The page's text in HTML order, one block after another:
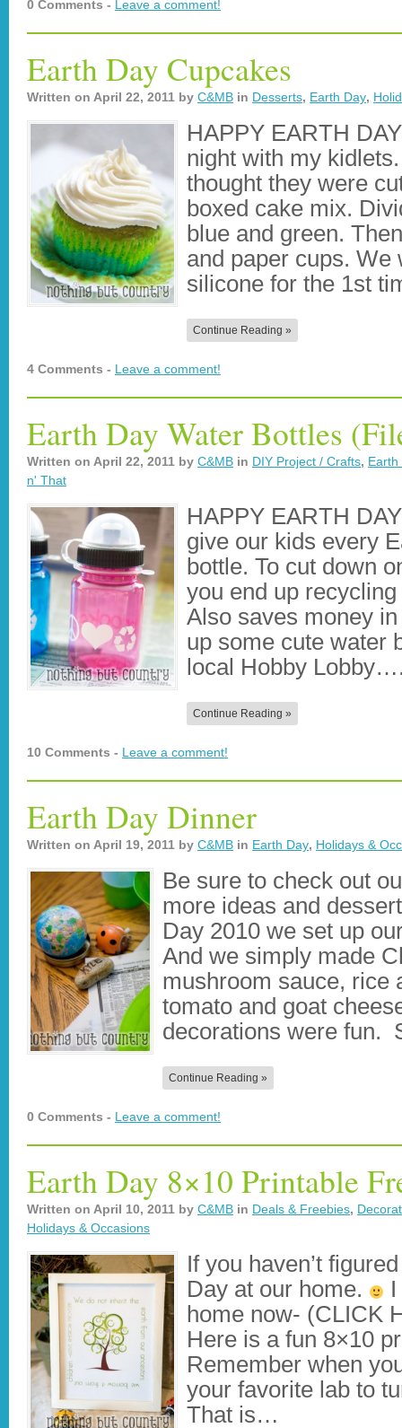
0 Comments - Leave a comment!
Earth Day Cupcakes
Written on April 22, 2011 by C&MB in Desserts, Earth Day,
HAPPY EARTH
night with my
thought they were
boxed cake mix.
blue and green.
and paper cups. We
silicone for the 1st
Continue Reading »
4 Comments - Leave a comment!
Earth Day Water Bottles
Written on April 22, 2011 by C&MB in DIY Project / Crafts, Earth
n' That
HAPPY EARTH
give our kids every
bottle. To cut down
you end up
Also saves money
up some cute water
local Hobby
Continue Reading »
10 Comments - Leave a comment!
Earth Day Dinner
Written on April 19, 2011 by C&MB in Earth Day, Holidays &
Be sure to check out
more ideas and
Day 2010 we set up
And we simply made
mushroom sauce, rice
tomato and goat
decorations were fun.
Continue Reading »
0 Comments - Leave a comment!
Earth Day 8×10 Printable
Written on April 10, 2011 by C&MB in Deals & Freebies,
Holidays & Occasions
If you haven’t
Day at our home.
home now- (CLICK
Here is a fun 8×10
Remember when
your favorite lab to
That is…